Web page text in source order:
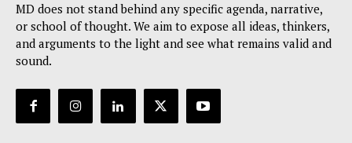
MD does not stand behind any specific agenda, narrative,
or school of thought. We aim to expose all ideas, thinkers,
and arguments to the light and see what remains valid and
sound.